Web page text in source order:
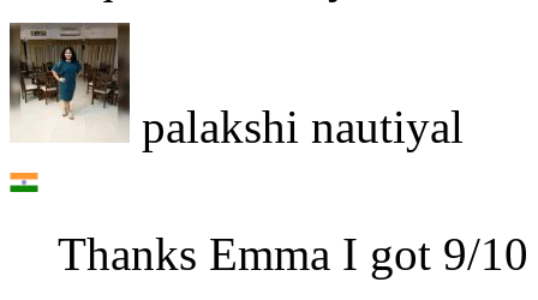
palakshi nautiyal
Thanks Emma I got 9/10